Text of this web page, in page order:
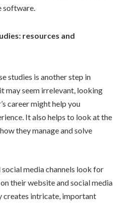
software.
resources and
studies is another step in
may seem irrelevant, looking
career might help you
It also helps to look at the
they manage and solve
media channels look for
their website and social media
creates intricate, important